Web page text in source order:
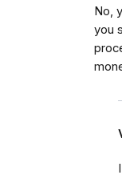
No,
you